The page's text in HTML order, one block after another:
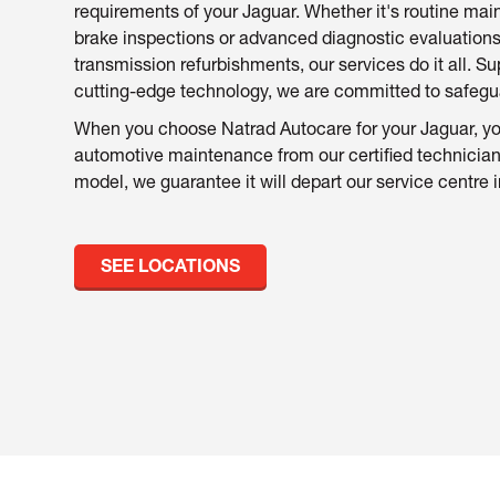
requirements of your Jaguar. Whether it's routine
brake inspections or advanced diagnostic
transmission refurbishments, our services do it all.
cutting-edge technology, we are committed to
When you choose Natrad Autocare for your Jaguar,
automotive maintenance from our certified
model, we guarantee it will depart our service centre
SEE LOCATIONS